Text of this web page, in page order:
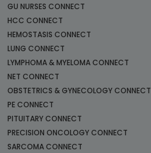
GU NURSES CONNECT
HCC CONNECT
HEMOSTASIS CONNECT
LUNG CONNECT
LYMPHOMA & MYELOMA CONNECT
NET CONNECT
OBSTETRICS & GYNECOLOGY CONNECT
PE CONNECT
PITUITARY CONNECT
PRECISION ONCOLOGY CONNECT
SARCOMA CONNECT